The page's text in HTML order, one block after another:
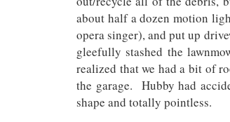
about half a dozen motion
opera singer), and put up
gleefully stashed the
realized that we had a bit of
the garage. Hubby had
shape and totally pointless.